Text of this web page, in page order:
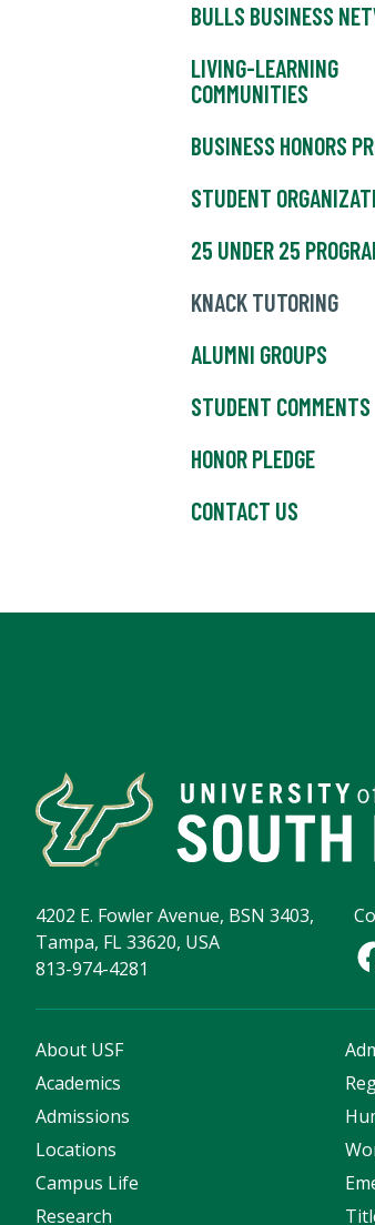
BULLS BUSINESS
LIVING-LEARNING
COMMUNITIES
BUSINESS HONORS
STUDENT
25 UNDER 25
KNACK TUTORING
ALUMNI GROUPS
STUDENT COMMENTS
HONOR PLEDGE
CONTACT US
4202 E. Fowler Avenue, BSN 3403,
Tampa, FL 33620, USA
813-974-4281
About USF
Academics
Admissions
Locations
Campus Life
Research